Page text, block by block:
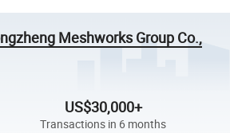
Meshworks Group Co.,
US$30,000+
Transactions in 6 months